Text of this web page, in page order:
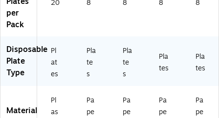
ac
k
M
28
ST
per
Pack
20 8 8 8 8
Disposable
Plate
Type
Pl
at
es
Pla
te
s
Pla
te
s
Pla
tes
Pla
tes
Material
Pl
as
Pa
pe
Pa
pe
Pa
pe
Pa
pe